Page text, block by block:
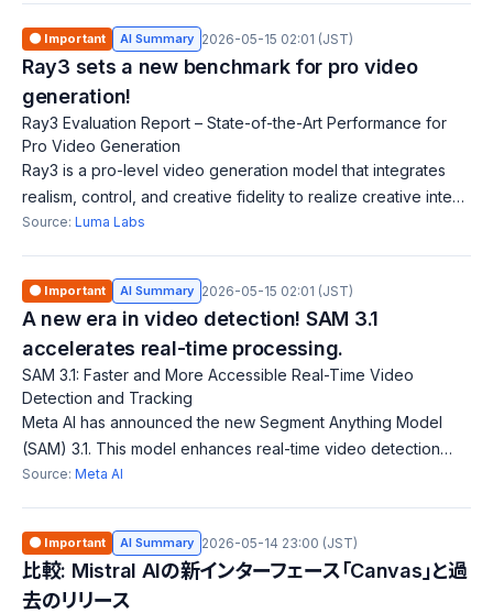
🟠 Important AI Summary 2026-05-15 02:01 (JST)
Ray3 sets a new benchmark for pro video
generation!
Ray3 Evaluation Report – State-of-the-Art Performance for
Pro Video Generation
Ray3 is a pro-level video generation model that integrates
realism, control, and creative fidelity to realize creative intent.
Its unique evaluation framework measures performance
Source: Luma Labs
🟠 Important AI Summary 2026-05-15 02:01 (JST)
A new era in video detection! SAM 3.1
accelerates real-time processing.
SAM 3.1: Faster and More Accessible Real-Time Video
Detection and Tracking
Meta AI has announced the new Segment Anything Model
(SAM) 3.1. This model enhances real-time video detection
and tracking by increasing speed and accessibility for a
Source: Meta AI
🟠 Important AI Summary 2026-05-14 23:00 (JST)
比較: Mistral AIの新インターフェース「Canvas」と過
去のリリース